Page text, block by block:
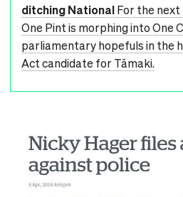
ditching NationalFor the next
One Pint is morphing into One
parliamentary hopefuls in the
Act candidate for Tāmaki.